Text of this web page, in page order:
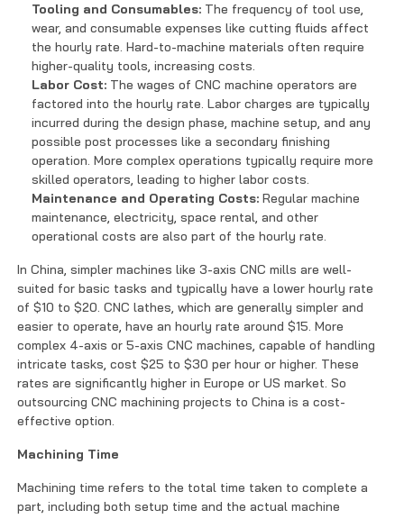
Tooling and Consumables: The frequency of tool use,
wear, and consumable expenses like cutting fluids affect
the hourly rate. Hard-to-machine materials often require
higher-quality tools, increasing costs.
Labor Cost: The wages of CNC machine operators are
factored into the hourly rate. Labor charges are typically
incurred during the design phase, machine setup, and any
possible post processes like a secondary finishing
operation. More complex operations typically require more
skilled operators, leading to higher labor costs.
Maintenance and Operating Costs: Regular machine
maintenance, electricity, space rental, and other
operational costs are also part of the hourly rate.
In China, simpler machines like 3-axis CNC mills are well-
suited for basic tasks and typically have a lower hourly rate
of $10 to $20. CNC lathes, which are generally simpler and
easier to operate, have an hourly rate around $15. More
complex 4-axis or 5-axis CNC machines, capable of handling
intricate tasks, cost $25 to $30 per hour or higher. These
rates are significantly higher in Europe or US market. So
outsourcing CNC machining projects to China is a cost-
effective option.
Machining Time
Machining time refers to the total time taken to complete a
part, including both setup time and the actual machine